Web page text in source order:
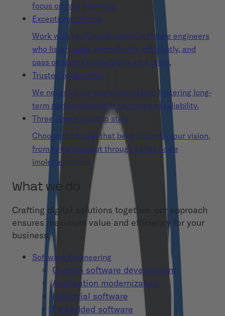
focus on your business.
Exceptional talents
Work with top Europe-based software engineers
who listen, work competently, efficiently, and
pass on their knowledge to your team.
Trusted partnership
We never let our customers down, fostering long-
term partnerships built on trust and reliability.
Three simple ways to start
Choose the model that best supports your vision,
from initial concept through to full-scale
implementation.
What we do
Crafting digital solutions together: our approach
ensures maximum value and efficiency for your
business.
Software Engineering
Custom software development
Application modernization
Industrial software
Embedded software